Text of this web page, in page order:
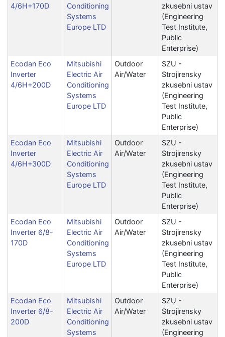
4/6H+170D
Conditioning
Systems
Europe LTD
zkusebni ustav
(Engineering
Test Institute,
Public
Enterprise)
Ecodan Eco
Inverter
4/6H+200D
Mitsubishi
Electric Air
Conditioning
Systems
Europe LTD
Outdoor
Air/Water
SZU -
Strojirensky
zkusebni ustav
(Engineering
Test Institute,
Public
Enterprise)
Ecodan Eco
Inverter
4/6H+300D
Mitsubishi
Electric Air
Conditioning
Systems
Europe LTD
Outdoor
Air/Water
SZU -
Strojirensky
zkusebni ustav
(Engineering
Test Institute,
Public
Enterprise)
Ecodan Eco
Inverter 6/8-
170D
Mitsubishi
Electric Air
Conditioning
Systems
Europe LTD
Outdoor
Air/Water
SZU -
Strojirensky
zkusebni ustav
(Engineering
Test Institute,
Public
Enterprise)
Ecodan Eco
Inverter 6/8-
200D
Mitsubishi
Electric Air
Conditioning
Systems
Outdoor
Air/Water
SZU -
Strojirensky
zkusebni ustav
(Engineering